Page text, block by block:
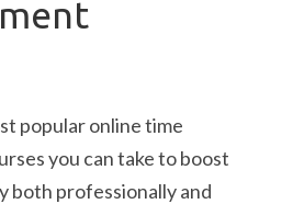
popular online time
you can take to boost
both professionally and